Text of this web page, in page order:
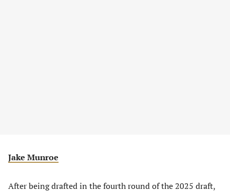
Jake Munroe
After being drafted in the fourth round of the 2025 draft,